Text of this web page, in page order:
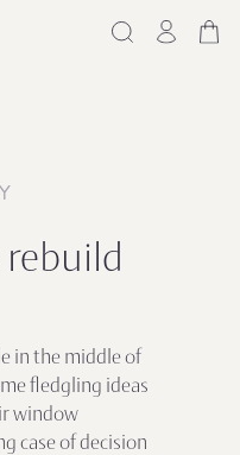
rebuild
in the middle of
fledgling ideas
window
case of decision